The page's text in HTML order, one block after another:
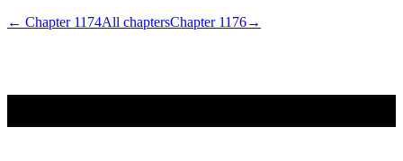
← Chapter 1174All chaptersChapter 1176→